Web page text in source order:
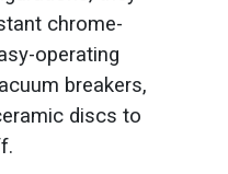
chrome-
operating
breakers,
discs to